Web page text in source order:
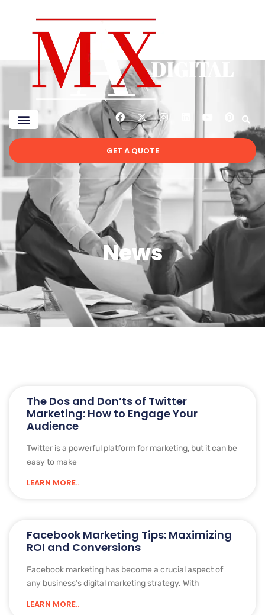
GET A QUOTE
News
The Dos and Don’ts of Twitter
Marketing: How to Engage Your
Audience
Twitter is a powerful platform for marketing, but it can be
easy to make
LEARN MORE..
Facebook Marketing Tips: Maximizing
ROI and Conversions
Facebook marketing has become a crucial aspect of
any business’s digital marketing strategy. With
LEARN MORE..